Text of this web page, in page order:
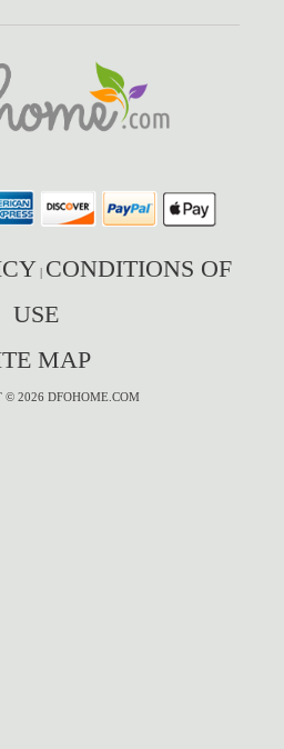
| CONDITIONS OF
USE
MAP
© 2026 DFOHOME.COM